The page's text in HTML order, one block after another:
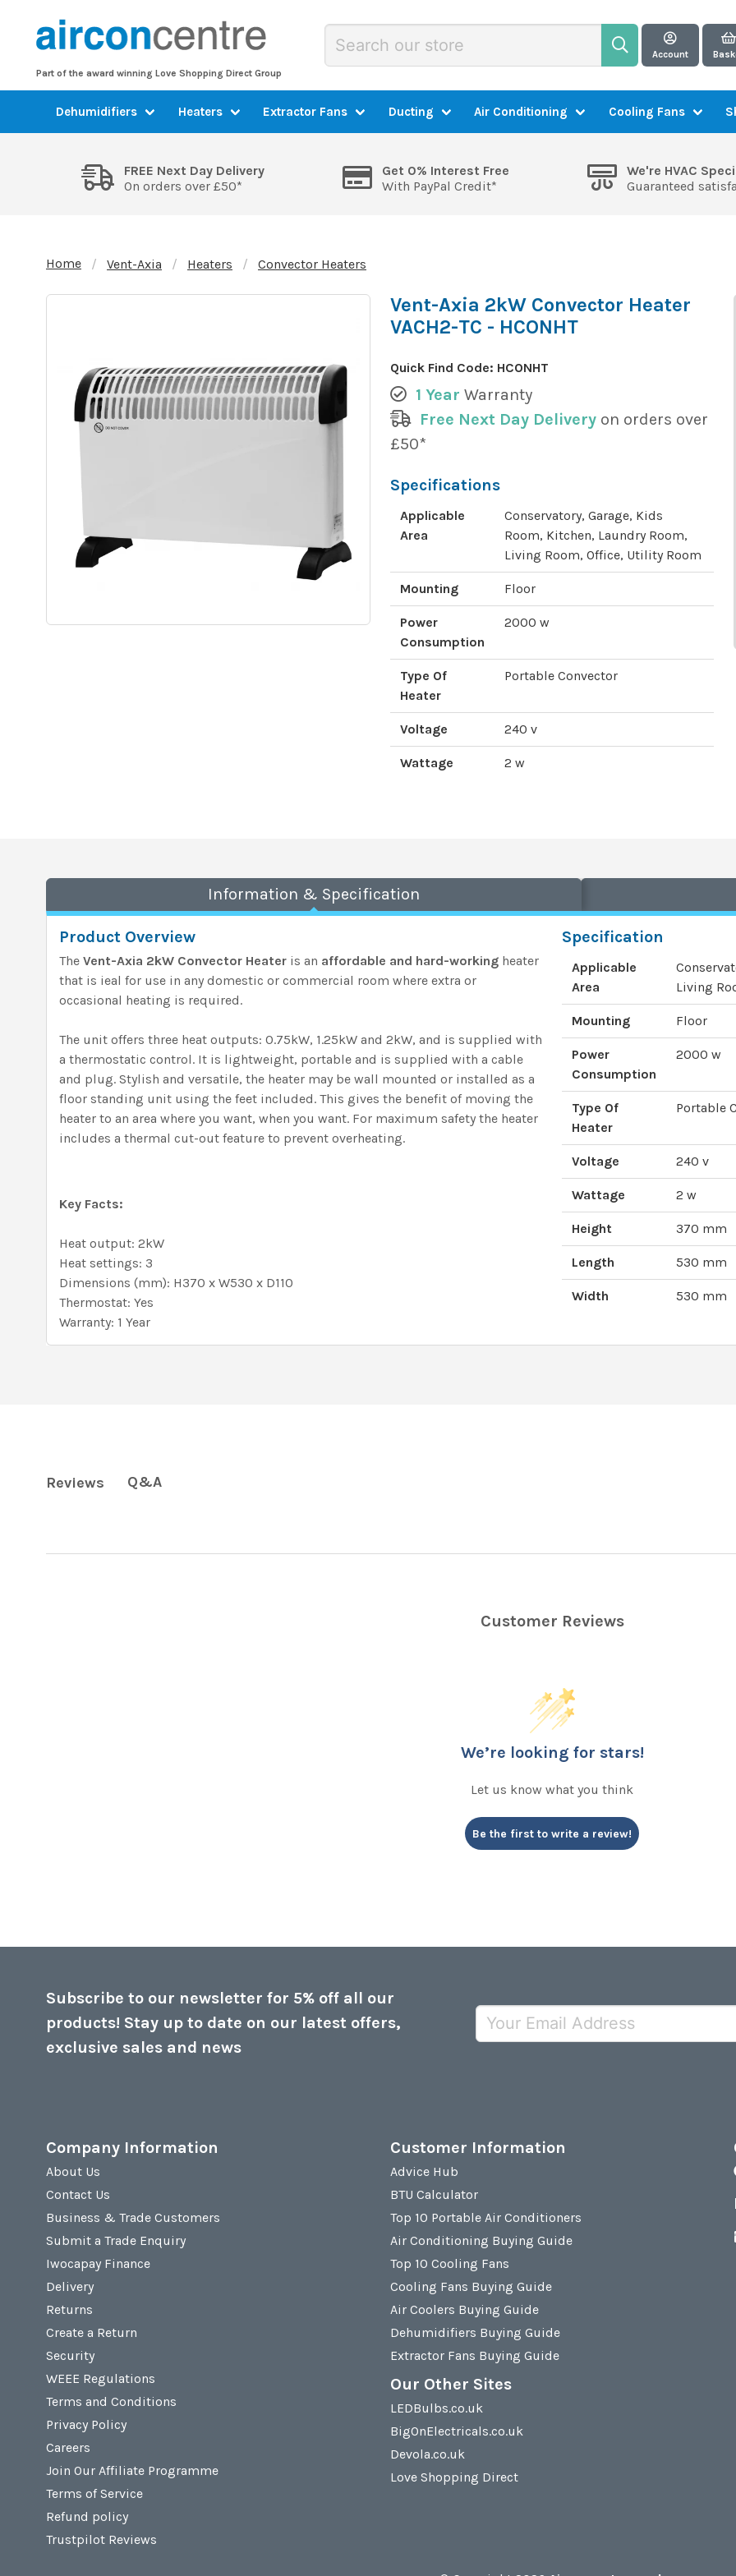
Part of the award winning Love Shopping Direct Group
Account
Dehumidifiers Heaters Extractor Fans Ducting Air Conditioning Cooling Fans
FREE Next Day Delivery
On orders over £50*
Get 0% Interest Free
With PayPal Credit*
We're HVAC
Guaranteed
Home Vent-Axia Heaters Convector Heaters
Vent-Axia 2kW Convector Heater
VACH2-TC - HCONHT
Quick Find Code: HCONHT
1 Year Warranty
Free Next Day Deliveryon orders over
£50*
Specifications
Applicable
Area
Conservatory, Garage, Kids
Room, Kitchen, Laundry Room,
Living Room, Office, Utility Room
Mounting Floor
Power
Consumption
2000 w
Type Of
Heater
Portable Convector
Voltage 240 v
Wattage 2 w
Information & Specification
Product Overview
The Vent-Axia 2kW Convector Heater is an affordable and hard-working heater
that is ieal for use in any domestic or commercial room where extra or
occasional heating is required.
The unit offers three heat outputs: 0.75kW, 1.25kW and 2kW, and is supplied with
a thermostatic control. It is lightweight, portable and is supplied with a cable
and plug. Stylish and versatile, the heater may be wall mounted or installed as a
floor standing unit using the feet included. This gives the benefit of moving the
heater to an area where you want, when you want. For maximum safety the heater
includes a thermal cut-out feature to prevent overheating.
Key Facts:
Heat output: 2kW
Heat settings: 3
Dimensions (mm): H370 x W530 x D110
Thermostat: Yes
Warranty: 1 Year
Specification
Applicable
Area
Living
Mounting Floor
Power
Consumption
2000 w
Type Of
Heater
Portable
Voltage 240 v
Wattage 2 w
Height 370 mm
Length 530 mm
Width 530 mm
Reviews Q&A
Customer Reviews
We’re looking for stars!
Let us know what you think
Be the first to write a review!
Subscribe to our newsletter for 5% off all our
products! Stay up to date on our latest offers,
exclusive sales and news
Company Information
About Us
Contact Us
Business & Trade Customers
Submit a Trade Enquiry
Iwocapay Finance
Delivery
Returns
Create a Return
Security
WEEE Regulations
Terms and Conditions
Privacy Policy
Careers
Join Our Affiliate Programme
Terms of Service
Refund policy
Trustpilot Reviews
Customer Information
Advice Hub
BTU Calculator
Top 10 Portable Air Conditioners
Air Conditioning Buying Guide
Top 10 Cooling Fans
Cooling Fans Buying Guide
Air Coolers Buying Guide
Dehumidifiers Buying Guide
Extractor Fans Buying Guide
Our Other Sites
LEDBulbs.co.uk
BigOnElectricals.co.uk
Devola.co.uk
Love Shopping Direct